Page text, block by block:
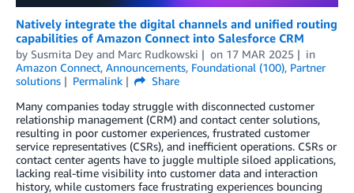
Natively integrate the digital channels and unified routing
capabilities of Amazon Connect into Salesforce CRM
by Susmita Dey and Marc Rudkowski on 17 MAR 2025
in
Amazon Connect, Announcements, Foundational (100), Partner
solutions
Permalink
Share
Many companies today struggle with disconnected customer
relationship management (CRM) and contact center solutions,
resulting in poor customer experiences, frustrated customer
service representatives (CSRs), and inefficient operations. CSRs or
contact center agents have to juggle multiple siloed applications,
lacking real-time visibility into customer data and interaction
history, while customers face frustrating experiences bouncing